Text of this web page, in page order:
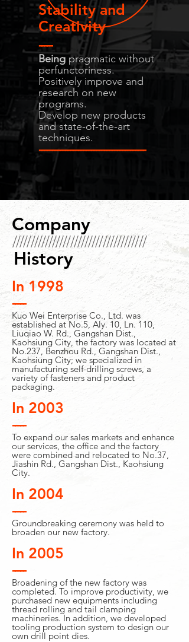
Stability and
Creativity
-----
Being pragmatic without
perfunctoriness.
Positively improve and
research on new
programs.
Develop new products
and state-of-the-art
techniques.
-----------------------------------------
Company
/////////////////////////////////////
History
In 1998
-----
Kuo Wei Enterprise Co., Ltd. was
established at No.5, Aly. 10, Ln. 110,
Liuqiao W. Rd., Gangshan Dist.,
Kaohsiung City, the factory was located at
No.237, Benzhou Rd., Gangshan Dist.,
Kaohsiung City; we specialized in
manufacturing self-drilling screws, a
variety of fasteners and product
packaging.
In 2003
-----
To expand our sales markets and enhance
our services, the office and the factory
were combined and relocated to No.37,
Jiashin Rd., Gangshan Dist., Kaohsiung
City.
In 2004
-----
Groundbreaking ceremony was held to
broaden our new factory.
In 2005
-----
Broadening of the new factory was
completed. To improve productivity, we
purchased new equipments including
thread rolling and tail clamping
machineries. In addition, we developed
tooling production system to design our
own drill point dies.